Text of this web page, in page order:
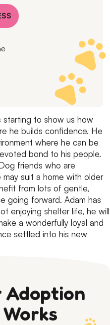
starting to show us how
he builds confidence. He
where he can be
bond to his people.
friends who are
suit a home with older
from lots of gentle,
going forward. Adam has
enjoying shelter life, he will
a wonderfully loyal and
settled into his new
Adoption